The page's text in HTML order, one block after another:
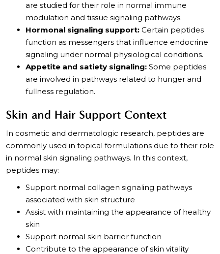
are studied for their role in normal immune
modulation and tissue signaling pathways.
Hormonal signaling support: Certain peptides
function as messengers that influence endocrine
signaling under normal physiological conditions.
Appetite and satiety signaling: Some peptides
are involved in pathways related to hunger and
fullness regulation.
Skin and Hair Support Context
In cosmetic and dermatologic research, peptides are
commonly used in topical formulations due to their role
in normal skin signaling pathways. In this context,
peptides may:
Support normal collagen signaling pathways
associated with skin structure
Assist with maintaining the appearance of healthy
skin
Support normal skin barrier function
Contribute to the appearance of skin vitality